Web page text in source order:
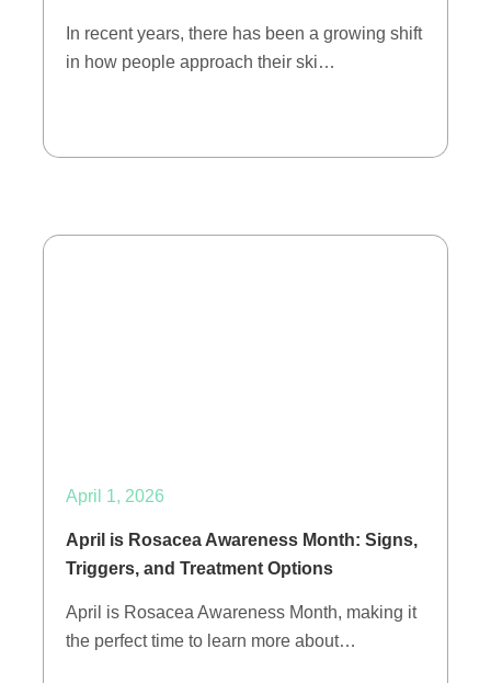
In recent years, there has been a growing shift
in how people approach their ski…
April 1, 2026
April is Rosacea Awareness Month: Signs,
Triggers, and Treatment Options
April is Rosacea Awareness Month, making it
the perfect time to learn more about…